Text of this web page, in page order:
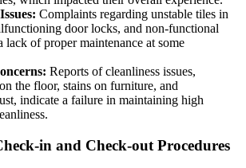
Complaints regarding unstable tiles in
door locks, and non-functional
lack of proper maintenance at some
Reports of cleanliness issues,
the floor, stains on furniture, and
indicate a failure in maintaining high
in and Check-out Procedures